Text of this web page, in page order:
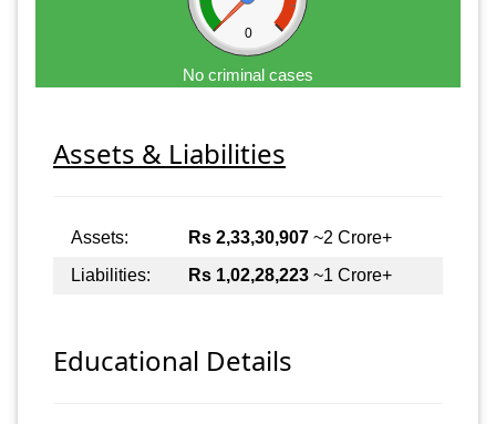
0
No criminal cases
Assets & Liabilities
Assets: Rs 2,33,30,907 ~2 Crore+
Liabilities:
Rs 1,02,28,223 ~1 Crore+
Educational Details